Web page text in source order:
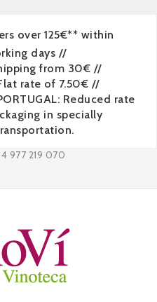
over 125€** within
days //
from 30€ //
rate of 7.50€ //
Reduced rate
in specially
977 219 070